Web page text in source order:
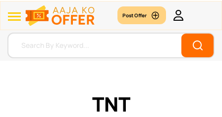
Post Offer
TNT